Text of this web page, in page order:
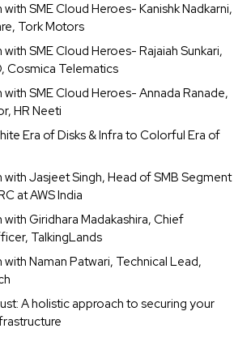
SME Cloud Heroes- Kanishk Nadkarni,
Tork Motors
SME Cloud Heroes- Rajaiah Sunkari,
Cosmica Telematics
SME Cloud Heroes- Annada Ranade,
HR Neeti
Era of Disks & Infra to Colorful Era of
Jasjeet Singh, Head of SMB Segment
at AWS India
Giridhara Madakashira, Chief
TalkingLands
Naman Patwari, Technical Lead,
A holistic approach to securing your